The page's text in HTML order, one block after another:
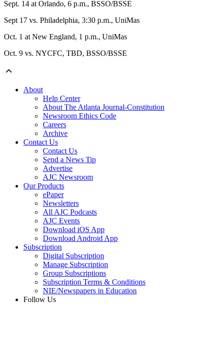
Sept. 14 at Orlando, 6 p.m., BSSO/BSSE
Sept 17 vs. Philadelphia, 3:30 p.m., UniMas
Oct. 1 at New England, 1 p.m., UniMas
Oct. 9 vs. NYCFC, TBD, BSSO/BSSE
About
Help Center
About The Atlanta Journal-Constitution
Newsroom Ethics Code
Careers
Archive
Contact Us
Contact Us
Send a News Tip
Advertise
AJC Newsroom
Our Products
ePaper
Newsletters
All AJC Podcasts
AJC Events
Download iOS App
Download Android App
Subscription
Digital Subscription
Manage Subscription
Group Subscriptions
Subscription Terms & Conditions
NIE/Newspapers in Education
Follow Us